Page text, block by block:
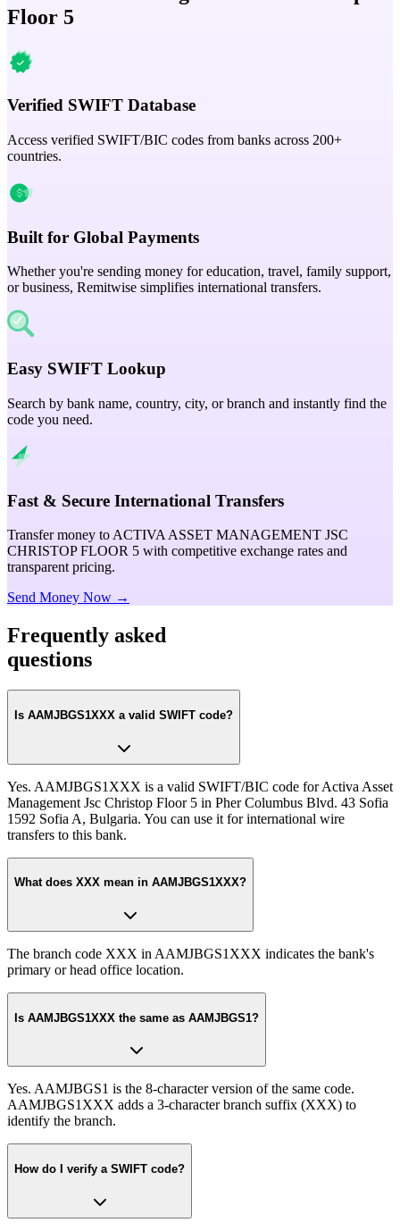
Floor 5
Verified SWIFT Database
Access verified SWIFT/BIC codes from banks across 200+
countries.
Built for Global Payments
Whether you're sending money for education, travel, family support,
or business, Remitwise simplifies international transfers.
Easy SWIFT Lookup
Search by bank name, country, city, or branch and instantly find the
code you need.
Fast & Secure International Transfers
Transfer money to ACTIVA ASSET MANAGEMENT JSC
CHRISTOP FLOOR 5 with competitive exchange rates and
transparent pricing.
Send Money Now →
Frequently asked
questions
Is AAMJBGS1XXX a valid SWIFT code?
Yes. AAMJBGS1XXX is a valid SWIFT/BIC code for Activa Asset
Management Jsc Christop Floor 5 in Pher Columbus Blvd. 43 Sofia
1592 Sofia A, Bulgaria. You can use it for international wire
transfers to this bank.
What does XXX mean in AAMJBGS1XXX?
The branch code XXX in AAMJBGS1XXX indicates the bank's
primary or head office location.
Is AAMJBGS1XXX the same as AAMJBGS1?
Yes. AAMJBGS1 is the 8-character version of the same code.
AAMJBGS1XXX adds a 3-character branch suffix (XXX) to
identify the branch.
How do I verify a SWIFT code?